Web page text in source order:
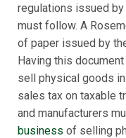
regulations issued
must follow. A
of paper issued by
Having this
sell physical goods
sales tax on taxable
and manufacturers
business of selling